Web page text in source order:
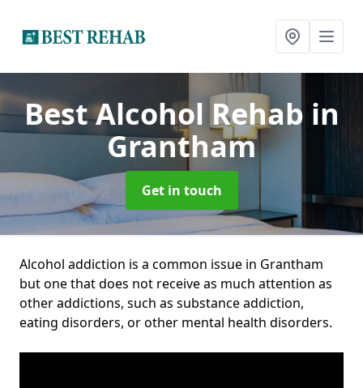
Best Alcohol Rehab in
Grantham
Get in touch
Alcohol addiction is a common issue in Grantham
but one that does not receive as much attention as
other addictions, such as substance addiction,
eating disorders, or other mental health disorders.